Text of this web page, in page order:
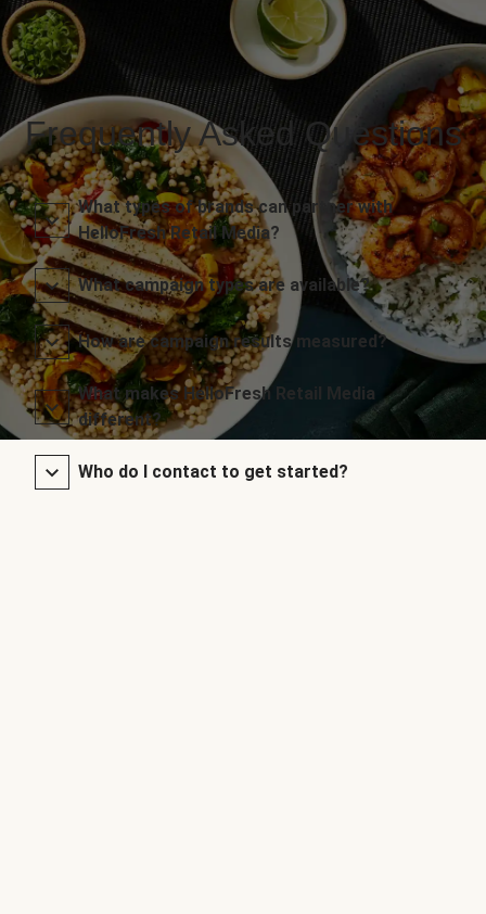
Frequently Asked Questions
What types of brands can partner with
HelloFresh Retail Media?
What campaign types are available?
How are campaign results measured?
What makes HelloFresh Retail Media
different?
Who do I contact to get started?